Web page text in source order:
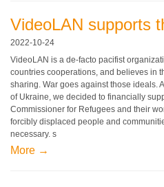
VideoLAN supports
2022-10-24
VideoLAN is a de-facto pacifist
countries cooperations, and believes in
sharing. War goes against those ideals.
of Ukraine, we decided to financially
Commissioner for Refugees and their
forcibly displaced people and
necessary. s
More →